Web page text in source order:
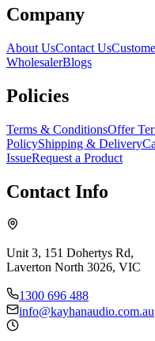
Company
About UsContact Us
WholesalerBlogs
Policies
Terms & ConditionsOffer
PolicyShipping & Delivery
IssueRequest a Product
Contact Info
Unit 3, 151 Dohertys Rd,
Laverton North 3026, VIC
1300 696 488
info@kayhanaudio.com.au